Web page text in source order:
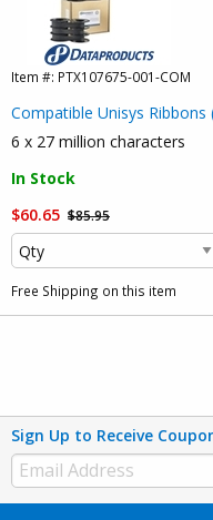
Item #: PTX107675-001-COM
Compatible Unisys Ribbons
6 x 27 million characters
In Stock
$60.65 $85.95
Free Shipping on this item
Sign Up to Receive